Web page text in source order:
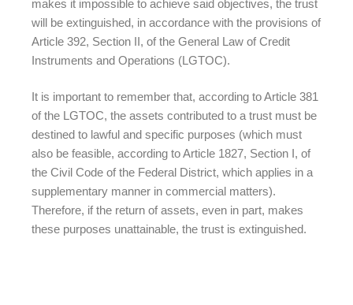
makes it impossible to achieve said objectives, the trust
will be extinguished, in accordance with the provisions of
Article 392, Section II, of the General Law of Credit
Instruments and Operations (LGTOC).
It is important to remember that, according to Article 381
of the LGTOC, the assets contributed to a trust must be
destined to lawful and specific purposes (which must
also be feasible, according to Article 1827, Section I, of
the Civil Code of the Federal District, which applies in a
supplementary manner in commercial matters).
Therefore, if the return of assets, even in part, makes
these purposes unattainable, the trust is extinguished.